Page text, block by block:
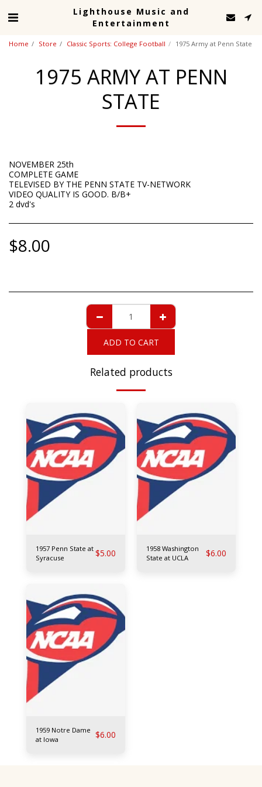
Lighthouse Music and
Entertainment
Home Store Classic Sports: College Football 1975 Army at Penn State
1975 ARMY AT PENN
STATE
NOVEMBER 25th
COMPLETE GAME
TELEVISED BY THE PENN STATE TV-NETWORK
VIDEO QUALITY IS GOOD. B/B+
2 dvd's
$8.00
ADD TO CART
Related products
1957 Penn State at
Syracuse
$5.00
1958 Washington
State at UCLA
$6.00
1959 Notre Dame
at Iowa
$6.00